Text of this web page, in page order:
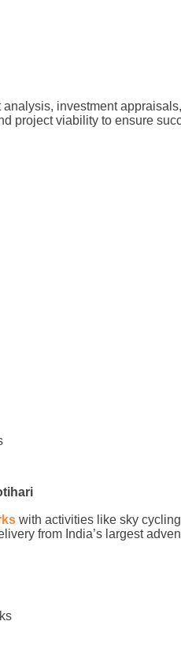
analysis, investment
project viability to ensure
with activities like sky
from India’s largest